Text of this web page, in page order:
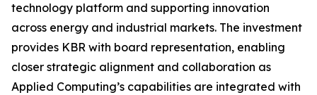
technology platform and supporting innovation
across energy and industrial markets. The investment
provides KBR with board representation, enabling
closer strategic alignment and collaboration as
Applied Computing’s capabilities are integrated with